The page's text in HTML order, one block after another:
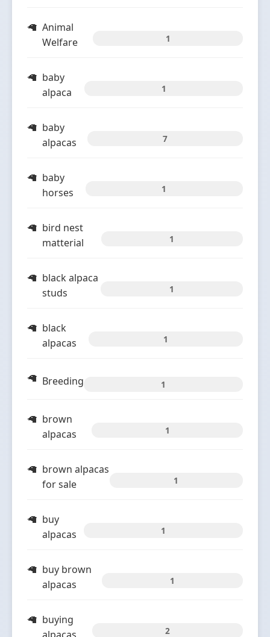
Animal
Welfare
1
baby
alpaca
1
baby
alpacas
7
baby
horses
1
bird nest
matterial
1
black alpaca
studs
1
black
alpacas
1
Breeding 1
brown
alpacas
1
brown alpacas
for sale
1
buy
alpacas
1
buy brown
alpacas
1
buying
2